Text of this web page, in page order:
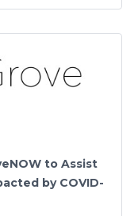
to Assist
by COVID-